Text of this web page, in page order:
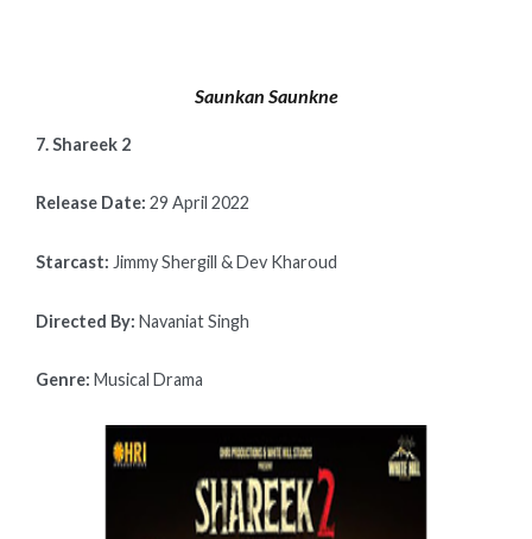
Saunkan Saunkne
7. Shareek 2
Release Date: 29 April 2022
Starcast: Jimmy Shergill & Dev Kharoud
Directed By: Navaniat Singh
Genre: Musical Drama